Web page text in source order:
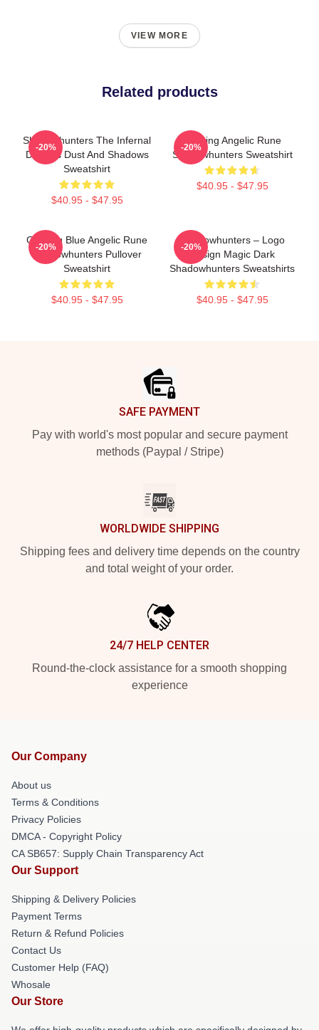
VIEW MORE
Related products
Shadowhunters The Infernal
Devices Dust And Shadows
Sweatshirt
$40.95 - $47.95
-20%
Glowing Angelic Rune
Shadowhunters Sweatshirt
$40.95 - $47.95
-20%
Glowing Blue Angelic Rune
Shadowhunters Pullover
Sweatshirt
$40.95 - $47.95
-20%
Shadowhunters – Logo
Design Magic Dark
Shadowhunters Sweatshirts
$40.95 - $47.95
-20%
SAFE PAYMENT
Pay with world's most popular and secure payment
methods (Paypal / Stripe)
WORLDWIDE SHIPPING
Shipping fees and delivery time depends on the country
and total weight of your order.
24/7 HELP CENTER
Round-the-clock assistance for a smooth shopping
experience
Our Company
About us
Terms & Conditions
Privacy Policies
DMCA - Copyright Policy
CA SB657: Supply Chain Transparency Act
Our Support
Shipping & Delivery Policies
Payment Terms
Return & Refund Policies
Contact Us
Customer Help (FAQ)
Whosale
Our Store